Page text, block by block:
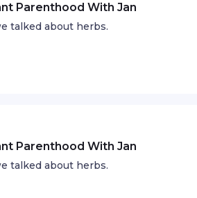
Parenthood With Jan
talked about herbs.
Parenthood With Jan
talked about herbs.